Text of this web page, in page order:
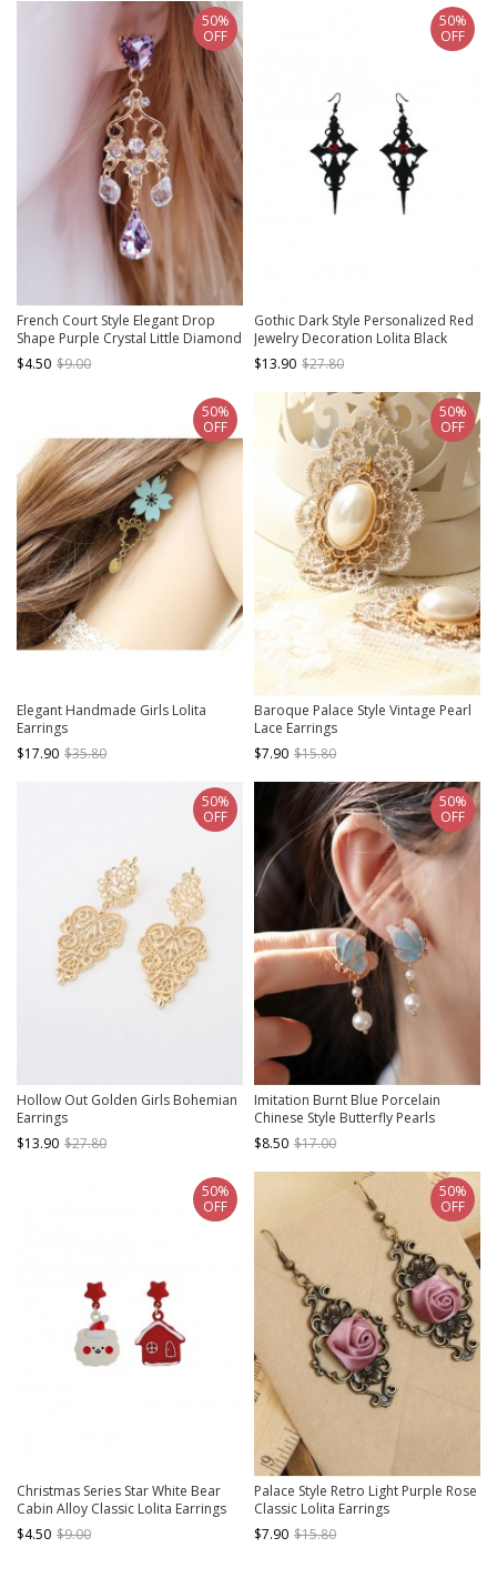
French Court Style Elegant Drop
Shape Purple Crystal Little Diamond
Celebrity Vintage Classic Lolita
Earrings
$4.50 $9.00
50%
OFF
Gothic Dark Style Personalized Red
Jewelry Decoration Lolita Black
Cross Earrings
$13.90 $27.80
50%
OFF
Elegant Handmade Girls Lolita
Earrings
$17.90 $35.80
50%
OFF
Baroque Palace Style Vintage Pearl
Lace Earrings
$7.90 $15.80
50%
OFF
Hollow Out Golden Girls Bohemian
Earrings
$13.90 $27.80
50%
OFF
Imitation Burnt Blue Porcelain
Chinese Style Butterfly Pearls
Pendant Cheongsam Classic Lolita
Stud Earrings
$8.50 $17.00
50%
OFF
Christmas Series Star White Bear
Cabin Alloy Classic Lolita Earrings
$4.50 $9.00
50%
OFF
Palace Style Retro Light Purple Rose
Classic Lolita Earrings
$7.90 $15.80
50%
OFF